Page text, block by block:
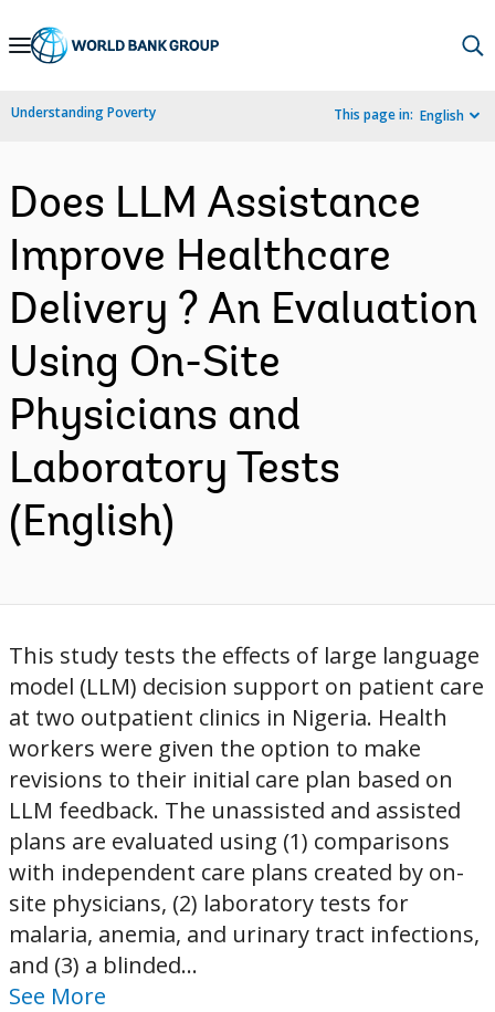
Skip
Navigation
Understanding Poverty This page in: English
Does LLM Assistance
Improve Healthcare
Delivery ? An Evaluation
Using On-Site
Physicians and
Laboratory Tests
(English)
This study tests the effects of large language
model (LLM) decision support on patient care
at two outpatient clinics in Nigeria. Health
workers were given the option to make
revisions to their initial care plan based on
LLM feedback. The unassisted and assisted
plans are evaluated using (1) comparisons
with independent care plans created by on-
site physicians, (2) laboratory tests for
malaria, anemia, and urinary tract infections,
and (3) a blinded...
See More